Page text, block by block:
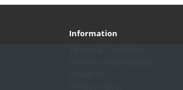
Information